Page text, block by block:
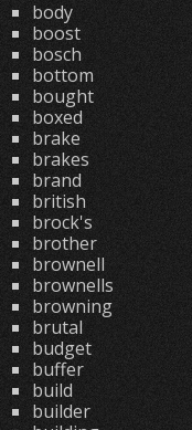
body
boost
bosch
bottom
bought
boxed
brake
brakes
brand
british
brock's
brother
brownell
brownells
browning
brutal
budget
buffer
build
builder